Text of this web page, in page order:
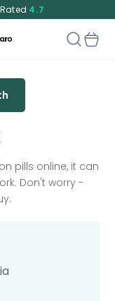
Rated 4.7
pills online, it can
Don't worry -